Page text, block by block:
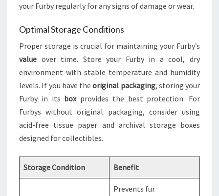
your Furby regularly for any signs of damage or wear.
Optimal Storage Conditions
Proper storage is crucial for maintaining your Furby’s
value over time. Store your Furby in a cool, dry
environment with stable temperature and humidity
levels. If you have theoriginal packaging, storing your
Furby in its boxprovides the best protection. For
Furbys without original packaging, consider using
acid-free tissue paper and archival storage boxes
designed for collectibles.
Storage Condition Benefit
Prevents fur